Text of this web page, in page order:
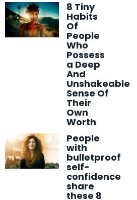
8 Tiny
Habits
Of
People
Who
Possess
a Deep
And
Unshakeable
Sense Of
Their
Own
Worth
People
with
bulletproof
self-
confidence
share
these 8